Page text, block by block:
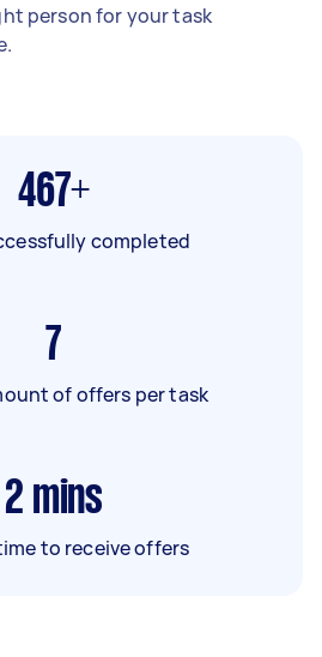
person for your task
467+
completed
7
of offers per task
2 mins
to receive offers